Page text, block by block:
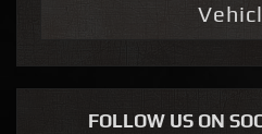
FOLLOW US ON